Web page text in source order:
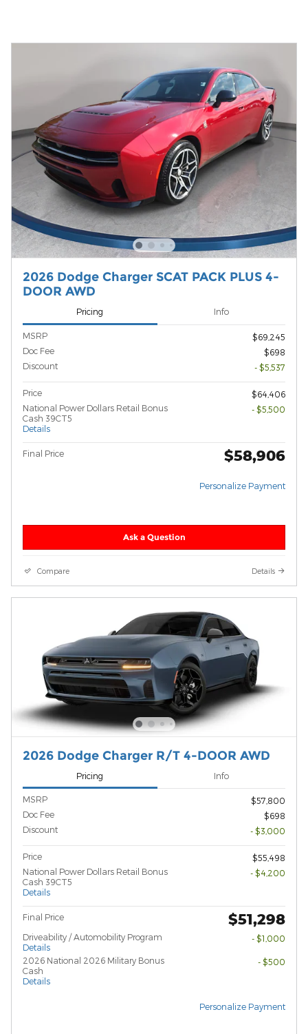
2026 Dodge Charger SCAT PACK PLUS 4-
DOOR AWD
Pricing Info
MSRP
$69,245
Doc Fee
$698
Discount
- $5,537
Price
$64,406
National Power Dollars Retail Bonus
Cash 39CT5
Details
- $5,500
Final Price $58,906
Personalize Payment
Ask a Question
Compare Details
2026 Dodge Charger R/T 4-DOOR AWD
Pricing Info
MSRP
$57,800
Doc Fee
$698
Discount
- $3,000
Price
$55,498
National Power Dollars Retail Bonus
Cash 39CT5
Details
- $4,200
Final Price $51,298
Driveability / Automobility Program
Details
- $1,000
2026 National 2026 Military Bonus
Cash
Details
- $500
Personalize Payment